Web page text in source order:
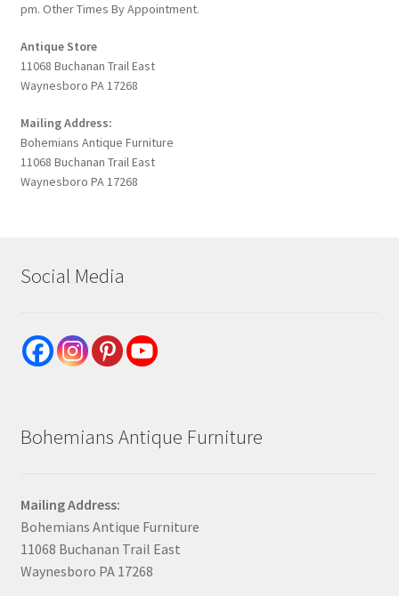
pm. Other Times By Appointment.
Antique Store
11068 Buchanan Trail East
Waynesboro PA 17268
Mailing Address:
Bohemians Antique Furniture
11068 Buchanan Trail East
Waynesboro PA 17268
Social Media
Bohemians Antique Furniture
Mailing Address:
Bohemians Antique Furniture
11068 Buchanan Trail East
Waynesboro PA 17268